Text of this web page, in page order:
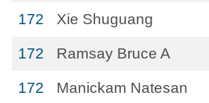
172 Xie Shuguang
172 Ramsay Bruce A
172 Manickam Natesan